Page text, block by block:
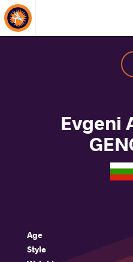
About Events
Evgeni
Age
Style